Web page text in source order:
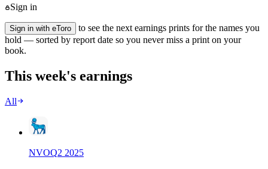
Sign in
Sign in with eToro
to see the next earnings prints for the names you
hold — sorted by report date so you never miss a print on your
book.
This week's earnings
All
NVOQ2 2025